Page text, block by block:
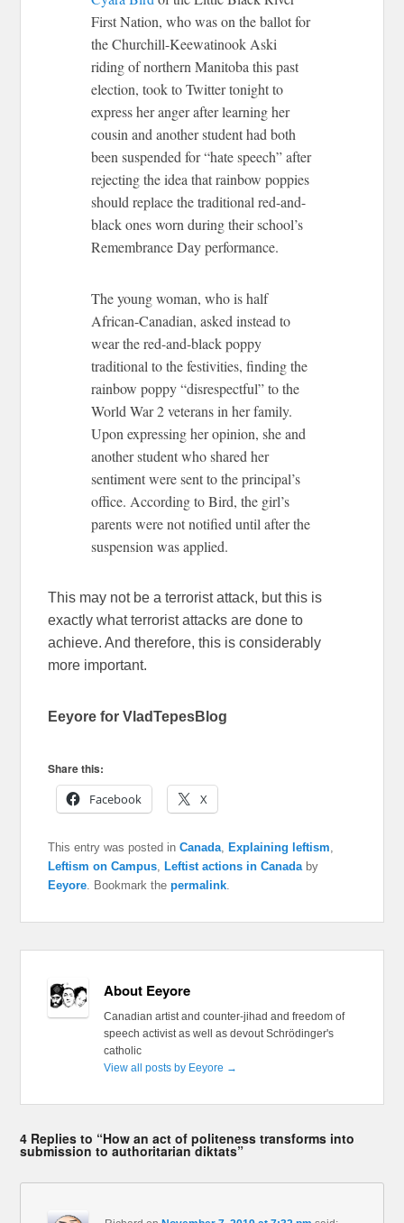
First Nation, who was on the ballot for
the Churchill-Keewatinook Aski
riding of northern Manitoba this past
election, took to Twitter tonight to
express her anger after learning her
cousin and another student had both
been suspended for “hate speech” after
rejecting the idea that rainbow poppies
should replace the traditional red-and-
black ones worn during their school’s
Remembrance Day performance.
The young woman, who is half
African-Canadian, asked instead to
wear the red-and-black poppy
traditional to the festivities, finding the
rainbow poppy “disrespectful” to the
World War 2 veterans in her family.
Upon expressing her opinion, she and
another student who shared her
sentiment were sent to the principal’s
office. According to Bird, the girl’s
parents were not notified until after the
suspension was applied.
This may not be a terrorist attack, but this is
exactly what terrorist attacks are done to
achieve. And therefore, this is considerably
more important.
Eeyore for VladTepesBlog
Share this:
Facebook
X
This entry was posted inCanada Explaining leftism
Leftism on Campus
Leftist actions in Canada by
Eeyore . Bookmark thepermalink
About Eeyore
Canadian artist and counter-jihad and freedom of
speech activist as well as devout Schrödinger's
catholic
View all posts by Eeyore →
4 Replies to “How an act of politeness transforms into
submission to authoritarian diktats”